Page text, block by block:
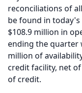
reconciliations of
be found in today's
$108.9 million in
ending the quarter
million of
credit facility, net
of credit.